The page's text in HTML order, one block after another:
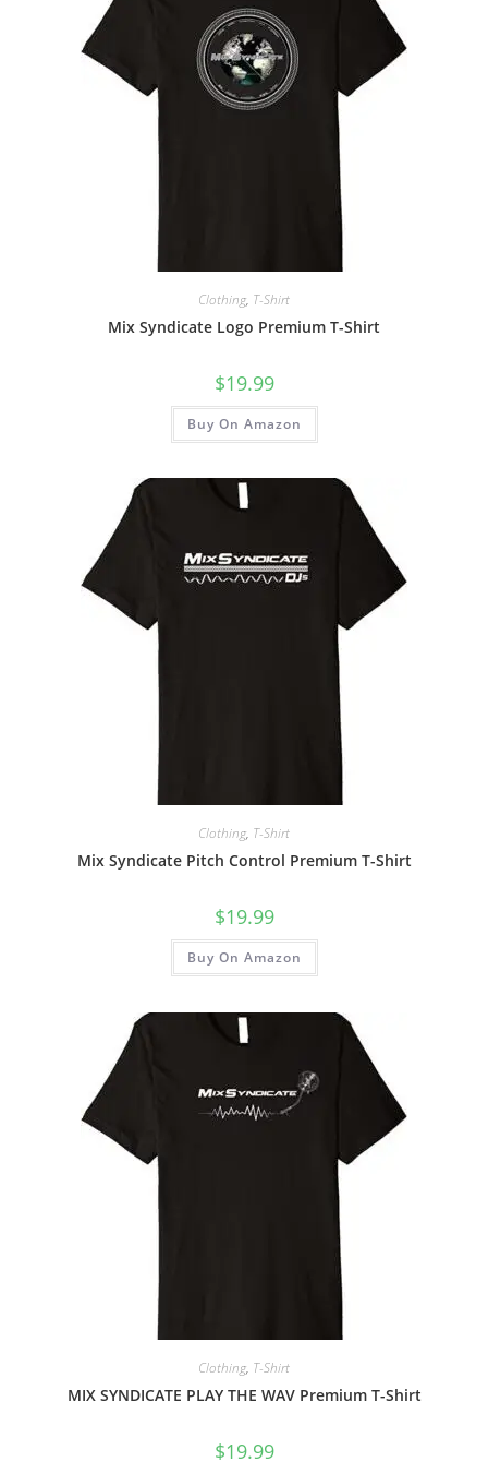
Clothing, T-Shirt
Mix Syndicate Logo Premium T-Shirt
$19.99
Buy On Amazon
Clothing, T-Shirt
Mix Syndicate Pitch Control Premium T-Shirt
$19.99
Buy On Amazon
Clothing, T-Shirt
MIX SYNDICATE PLAY THE WAV Premium T-Shirt
$19.99